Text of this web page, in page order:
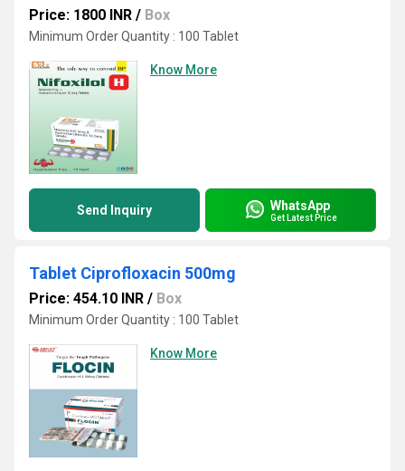
Price: 1800 INR / Box
Minimum Order Quantity : 100 Tablet
Know More
Send Inquiry WhatsApp
Get Latest Price
Tablet Ciprofloxacin 500mg
Price: 454.10 INR / Box
Minimum Order Quantity : 100 Tablet
Know More